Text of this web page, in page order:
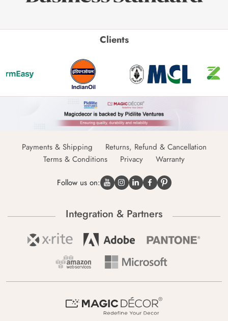
Clients
Payments & Shipping
Returns, Refund & Cancellation
Terms & Conditions
Privacy Warranty
Follow us on:
Integration & Partners